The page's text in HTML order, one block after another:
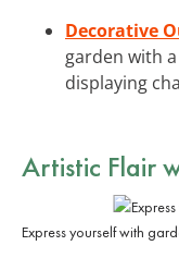
Decorative
garden with
displaying
Artistic Flair
Express yourself with